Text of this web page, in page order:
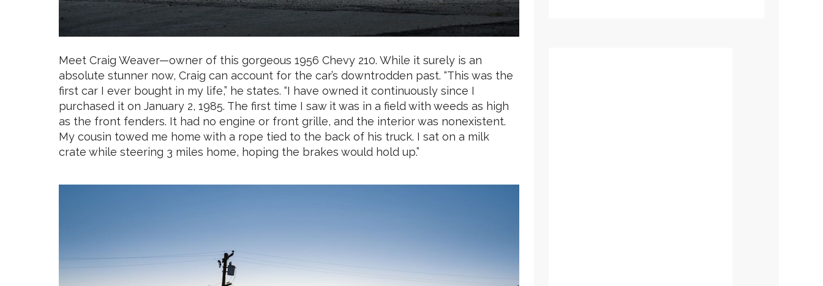
Meet Craig Weaver—owner of this gorgeous 1956 Chevy 210. While it surely is an
absolute stunner now, Craig can account for the car’s downtrodden past. “This was the
first car I ever bought in my life,” he states. “I have owned it continuously since I
purchased it on January 2, 1985. The first time I saw it was in a field with weeds as high
as the front fenders. It had no engine or front grille, and the interior was nonexistent.
My cousin towed me home with a rope tied to the back of his truck. I sat on a milk
crate while steering 3 miles home, hoping the brakes would hold up.”